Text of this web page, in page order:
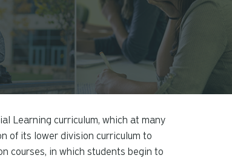
Learning curriculum, which at many
of its lower division curriculum to
courses, in which students begin to